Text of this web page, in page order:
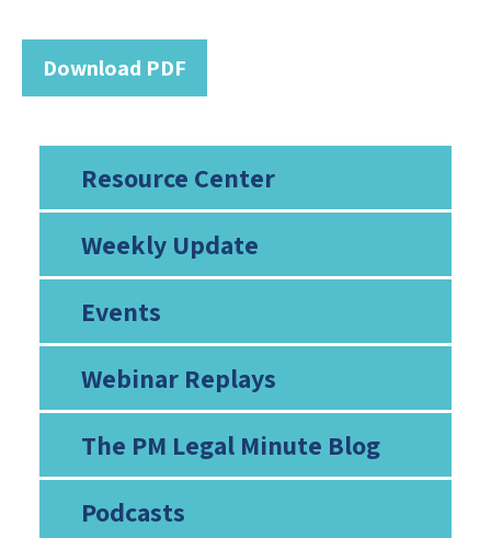
Resource Center
Weekly Update
Events
Webinar Replays
The PM Legal Minute Blog
Podcasts
Download PDF